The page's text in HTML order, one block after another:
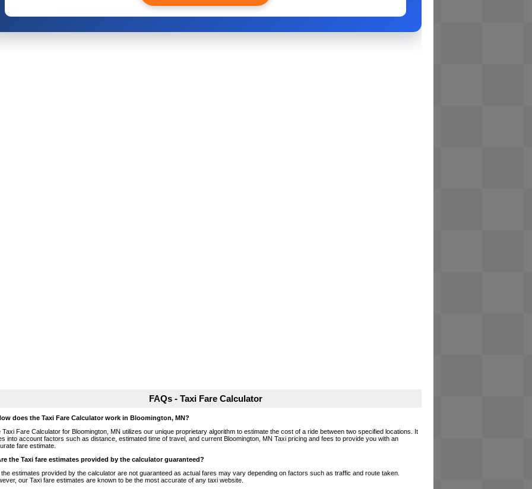
FAQs - Taxi Fare Calculator
does the Taxi Fare Calculator work in Bloomington, MN?
Taxi Fare Calculator for Bloomington, MN utilizes our unique proprietary algorithm to estimate the cost of a ride between two specified locations. It
into account factors such as distance, estimated time of travel, and current Bloomington, MN Taxi pricing and fees to provide you with an
fare estimate.
the Taxi fare estimates provided by the calculator guaranteed?
the estimates provided by the calculator are not guaranteed as actual fares may vary depending on factors such as traffic and route taken.
our Taxi fare estimates are known to be the most accurate of any taxi website.